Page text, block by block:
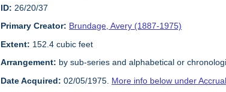
ID: 26/20/37
Primary Creator: Brundage, Avery (1887-1975)
Extent: 152.4 cubic feet
Arrangement: by sub-series and alphabetical or
Date Acquired: 02/05/1975. More info below under